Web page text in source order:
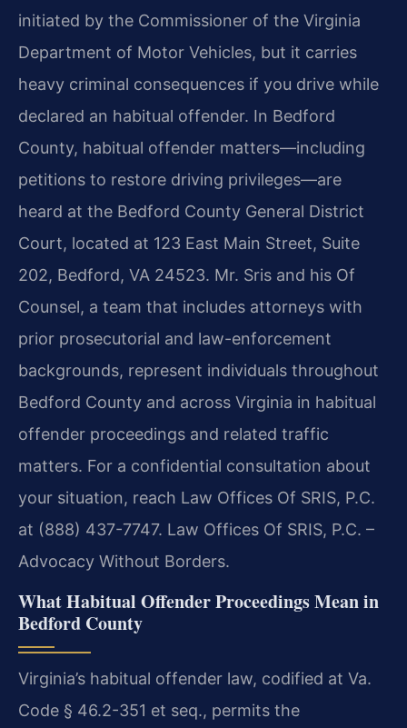
initiated by the Commissioner of the Virginia
Department of Motor Vehicles, but it carries
heavy criminal consequences if you drive while
declared an habitual offender. In Bedford
County, habitual offender matters—including
petitions to restore driving privileges—are
heard at the Bedford County General District
Court, located at 123 East Main Street, Suite
202, Bedford, VA 24523. Mr. Sris and his Of
Counsel, a team that includes attorneys with
prior prosecutorial and law-enforcement
backgrounds, represent individuals throughout
Bedford County and across Virginia in habitual
offender proceedings and related traffic
matters. For a confidential consultation about
your situation, reach Law Offices Of SRIS, P.C.
at (888) 437-7747. Law Offices Of SRIS, P.C. –
Advocacy Without Borders.
What Habitual Offender Proceedings Mean in
Bedford County
Virginia’s habitual offender law, codified at Va.
Code § 46.2-351 et seq., permits the